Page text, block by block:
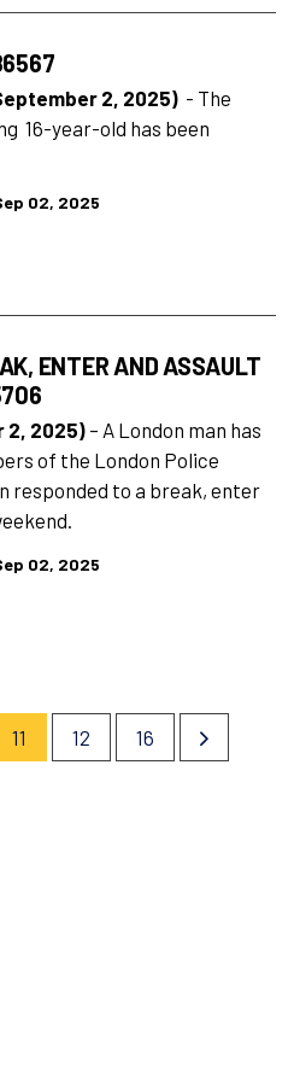
2, 2025) - The
16-year-old has been
02, 2025
ENTER AND ASSAULT
2, 2025) – A London man has
of the London Police
responded to a break, enter
02, 2025
11 12 16